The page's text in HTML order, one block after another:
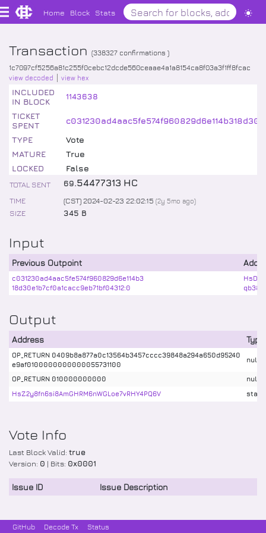
Home Block Stats
Transaction (338327 confirmations )
1c7097cf5256a81c255f0cebc12dcde560ceaae4a1a8154ca8f03a3f1ff8fcac
view decoded view hex
INCLUDED
IN BLOCK
1143638
TICKET
SPENT
TYPE
Vote
MATURE
True
LOCKED
False
TOTAL SENT 69.54477313 HC
TIME (CST) 2024-02-23 22:02:15 (2y 5mo ago)
SIZE 345 B
Input
Previous Outpoint
c031230ad4aac5fe574f960829d6e114b3
18d30e1b7cf0a1cacc9eb71bf04312:0
Output
Address Type
OP_RETURN 0409b8a877a0c13564b3457cccc39848a294a650d95240
e9af0100000000000055731100
OP_RETURN 010000000000
HsZ2y8fn6si8AmGHRM6nWGLoe7vRHY4PQ6V
Vote Info
Last Block Valid: true
Version: 0 | Bits: 0x0001
Issue ID Issue Description
GitHub Decode Tx Status